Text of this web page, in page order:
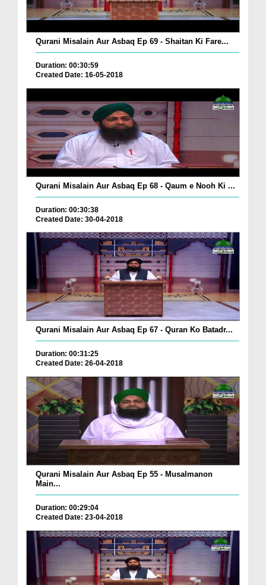
Qurani Misalain Aur Asbaq Ep 69 - Shaitan Ki Fare...
Duration: 00:30:59
Created Date: 16-05-2018
Qurani Misalain Aur Asbaq Ep 68 - Qaum e Nooh Ki ...
Duration: 00:30:38
Created Date: 30-04-2018
Qurani Misalain Aur Asbaq Ep 67 - Quran Ko Batadr...
Duration: 00:31:25
Created Date: 26-04-2018
Qurani Misalain Aur Asbaq Ep 55 - Musalmanon
Main...
Duration: 00:29:04
Created Date: 23-04-2018